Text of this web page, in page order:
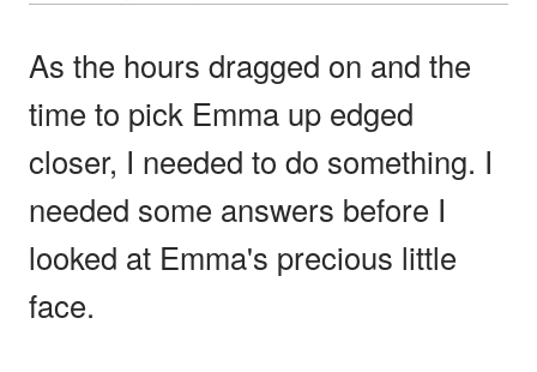
As the hours dragged on and the
time to pick Emma up edged
closer, I needed to do something. I
needed some answers before I
looked at Emma's precious little
face.